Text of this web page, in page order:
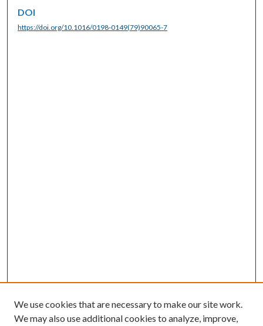
DOI
https://doi.org/10.1016/0198-0149(79)90065-7
We use cookies that are necessary to make our site work.
We may also use additional cookies to analyze, improve,